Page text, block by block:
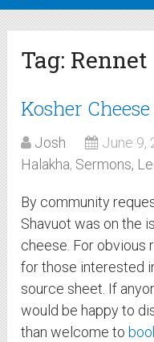
Tag: Rennet
Kosher Cheese
Josh June 9,
Halakha, Sermons,
By community
Shavuot was on the
cheese. For obvious
for those interested
source sheet. If
would be happy to
than welcome to